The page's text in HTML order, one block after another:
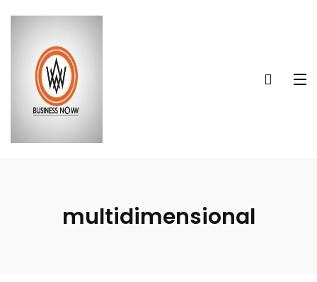
multidimensional